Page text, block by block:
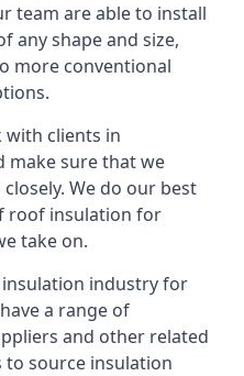
team are able to install
any shape and size,
more conventional
with clients in
make sure that we
We do our best
roof insulation for
take on.
industry for
a range of
and other related
to source insulation